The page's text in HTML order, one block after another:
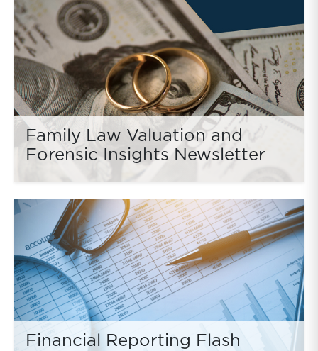
Family Law Valuation and
Forensic Insights Newsletter
Financial Reporting Flash